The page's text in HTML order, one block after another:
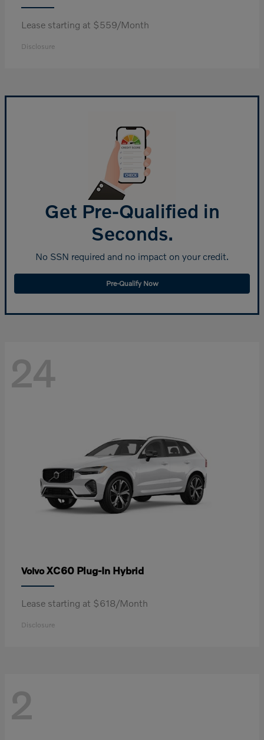
Lease starting at $559/Month
Disclosure
Get Pre-Qualified in
Seconds.
No SSN required and no impact on your credit.
Pre-Qualify Now
24
VolvoXC60 Plug-In Hybrid
Lease starting at $618/Month
Disclosure
2